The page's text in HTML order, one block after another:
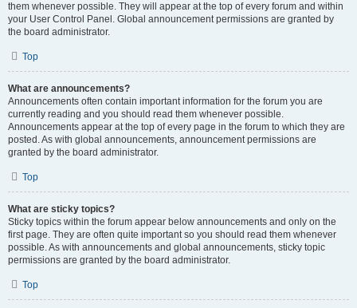
them whenever possible. They will appear at the top of every forum and within
your User Control Panel. Global announcement permissions are granted by
the board administrator.
Top
What are announcements?
Announcements often contain important information for the forum you are
currently reading and you should read them whenever possible.
Announcements appear at the top of every page in the forum to which they are
posted. As with global announcements, announcement permissions are
granted by the board administrator.
Top
What are sticky topics?
Sticky topics within the forum appear below announcements and only on the
first page. They are often quite important so you should read them whenever
possible. As with announcements and global announcements, sticky topic
permissions are granted by the board administrator.
Top